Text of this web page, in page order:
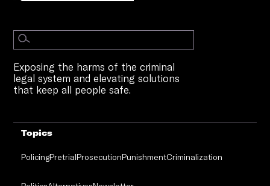
Exposing the harms of the criminal
legal system and elevating solutions
that keep all people safe.
Topics
PolicingPretrialProsecutionPunishmentCriminalization